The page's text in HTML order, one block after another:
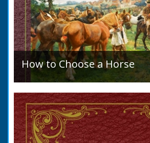
How to Choose a Horse
Introduction: How to Choose a
Selection Before Purchase, has
as a guide to those who are
purchase a Horse in...